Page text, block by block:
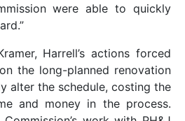
were able to quickly
Harrell’s actions forced
the long-planned renovation
alter the schedule, costing the
and money in the process.